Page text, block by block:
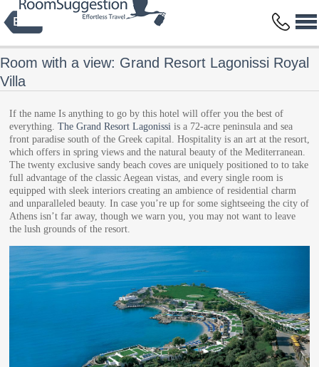
Room with a view: Grand Resort Lagonissi Royal
Villa
If the name Is anything to go by this hotel will offer you the best of
everything. The Grand Resort Lagonissi is a 72-acre peninsula and sea
front paradise south of the Greek capital. Hospitality is an art at the resort,
which offers in spring views and the natural beauty of the Mediterranean.
The twenty exclusive sandy beach coves are uniquely positioned to to take
full advantage of the classic Aegean vistas, and every single room is
equipped with sleek interiors creating an ambience of residential charm
and unparalleled beauty. In case you’re up for some sightseeing the city of
Athens isn’t far away, though we warn you, you may not want to leave
the lush grounds of the resort.
Privacy Policy Terms and Conditions
Copyright © 2014 HBFS Bilisim Inc.
All rights reserved.